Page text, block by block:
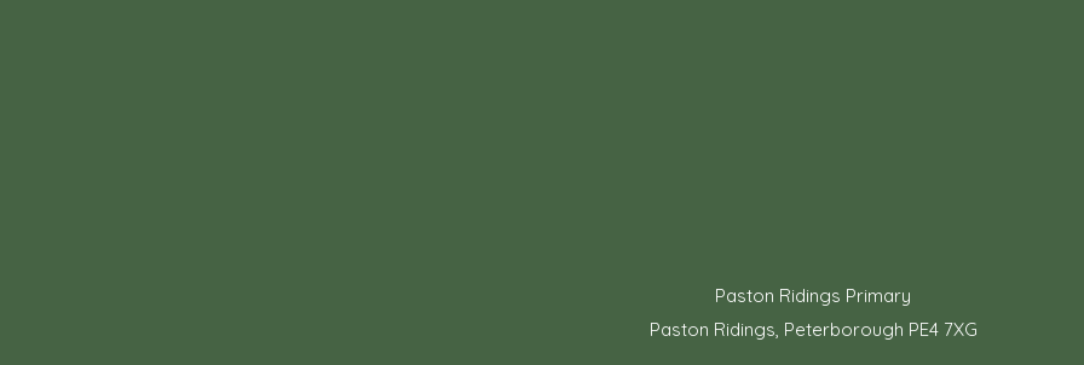
Paston Ridings Primary
Paston Ridings, Peterborough PE4 7XG